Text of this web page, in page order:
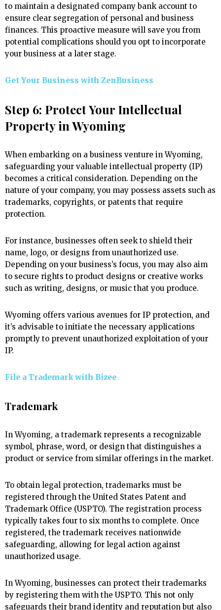
to maintain a designated company bank account to
ensure clear segregation of personal and business
finances. This proactive measure will save you from
potential complications should you opt to incorporate
your business at a later stage.
Get Your Business with ZenBusiness
Step 6: Protect Your Intellectual
Property in Wyoming
When embarking on a business venture in Wyoming,
safeguarding your valuable intellectual property (IP)
becomes a critical consideration. Depending on the
nature of your company, you may possess assets such as
trademarks, copyrights, or patents that require
protection.
For instance, businesses often seek to shield their
name, logo, or designs from unauthorized use.
Depending on your business’s focus, you may also aim
to secure rights to product designs or creative works
such as writing, designs, or music that you produce.
Wyoming offers various avenues for IP protection, and
it’s advisable to initiate the necessary applications
promptly to prevent unauthorized exploitation of your
IP.
File a Trademark with Bizee
Trademark
In Wyoming, a trademark represents a recognizable
symbol, phrase, word, or design that distinguishes a
product or service from similar offerings in the market.
To obtain legal protection, trademarks must be
registered through the United States Patent and
Trademark Office (USPTO). The registration process
typically takes four to six months to complete. Once
registered, the trademark receives nationwide
safeguarding, allowing for legal action against
unauthorized usage.
In Wyoming, businesses can protect their trademarks
by registering them with the USPTO. This not only
safeguards their brand identity and reputation but also